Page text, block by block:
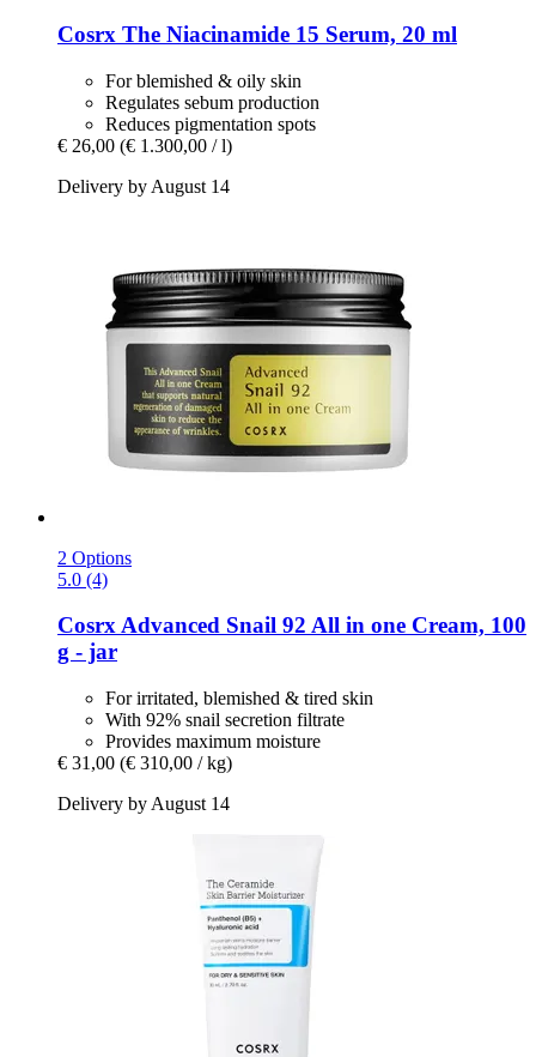
Cosrx The Niacinamide 15 Serum, 20 ml
For blemished & oily skin
Regulates sebum production
Reduces pigmentation spots
€ 26,00 (€ 1.300,00 / l)
Delivery by August 14
2 Options
5.0 (4)
CosrxAdvanced Snail 92 All in one Cream, 100
g -​ jar
For irritated, blemished & tired skin
With 92% snail secretion filtrate
Provides maximum moisture
€ 31,00 (€ 310,00 / kg)
Delivery by August 14